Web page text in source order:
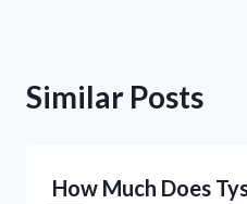
Similar Posts
How Much Does